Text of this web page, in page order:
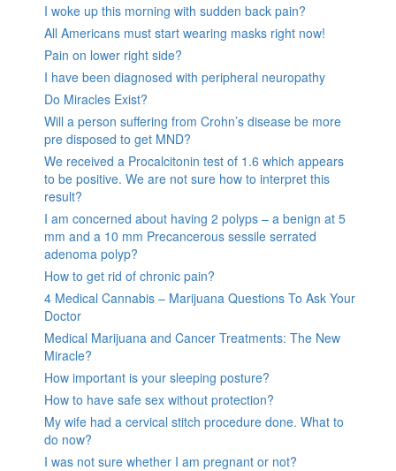
I woke up this morning with sudden back pain?
All Americans must start wearing masks right now!
Pain on lower right side?
I have been diagnosed with peripheral neuropathy
Do Miracles Exist?
Will a person suffering from Crohn’s disease be more
pre disposed to get MND?
We received a Procalcitonin test of 1.6 which appears
to be positive. We are not sure how to interpret this
result?
I am concerned about having 2 polyps – a benign at 5
mm and a 10 mm Precancerous sessile serrated
adenoma polyp?
How to get rid of chronic pain?
4 Medical Cannabis – Marijuana Questions To Ask Your
Doctor
Medical Marijuana and Cancer Treatments: The New
Miracle?
How important is your sleeping posture?
How to have safe sex without protection?
My wife had a cervical stitch procedure done. What to
do now?
I was not sure whether I am pregnant or not?